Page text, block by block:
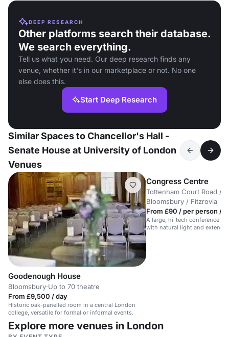
DEEP RESEARCH
Other platforms search their database.
We search everything.
Tell us what you need. Our deep research finds any
venue, whether it's in our marketplace or not. No one
else does this.
Start Deep Research
Similar Spaces to Chancellor's Hall -
Senate House at University of London
Venues
Goodenough House
Bloomsbury·Up to 70 theatre
From £9,500 / day
Historic oak-panelled room in a central London
college, versatile for formal or informal events.
Congress Centre
Tottenham Court Road /
Bloomsbury / Fitzrovia
From £90 / per person /
A large, hi-tech conference
with natural light and
Explore more venues in London